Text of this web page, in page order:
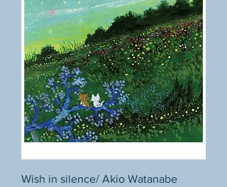
Wish in silence/ Akio Watanabe